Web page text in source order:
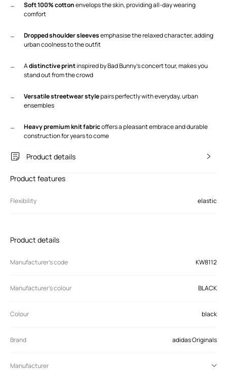
Soft 100% cottonenvelops the skin, providing all-day wearing
comfort
Dropped shoulder sleevesemphasise the relaxed character, adding
urban coolness to the outfit
Adistinctive printinspired by Bad Bunny’s concert tour, makes you
stand out from the crowd
Versatile streetwear stylepairs perfectly with everyday, urban
ensembles
Heavy premium knit fabricoffers a pleasant embrace and durable
construction for years to come
Product details
Product features
Flexibility elastic
Product details
Manufacturer’s code KW8112
Manufacturer's colour BLACK
Colour black
Brand adidas Originals
Manufacturer